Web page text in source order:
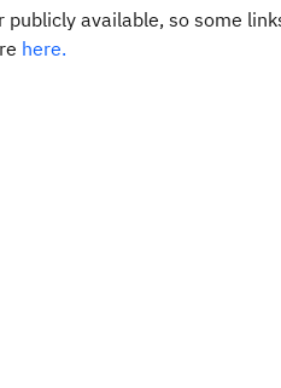
available, so some
here.